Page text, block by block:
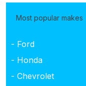
Most popular makes
- Ford
- Honda
- Chevrolet